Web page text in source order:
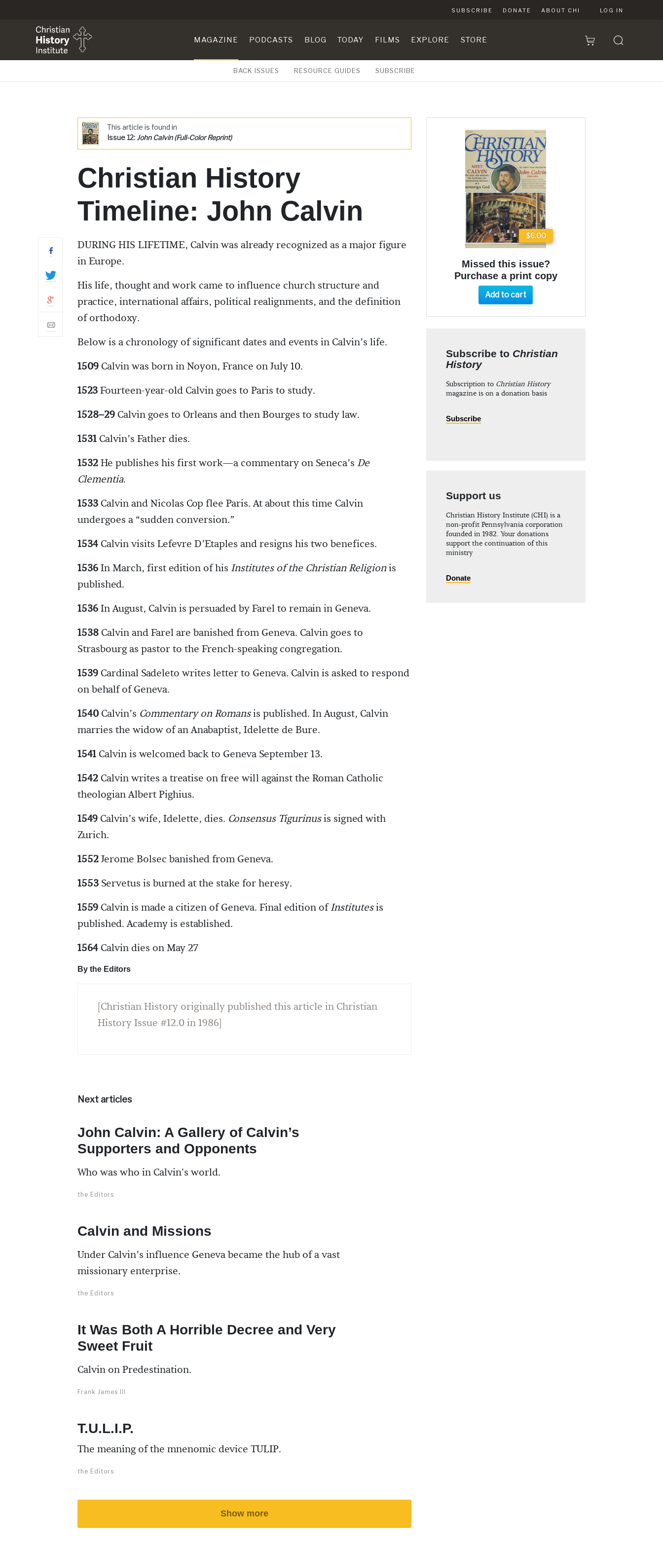
SUBSCRIBE DONATE ABOUT CHI LOG IN
MAGAZINE PODCASTS BLOG TODAY FILMS EXPLORE STORE
BACK ISSUES RESOURCE GUIDES SUBSCRIBE
This article is found in
Issue 12: John Calvin (Full-Color Reprint)
Christian History
Timeline: John Calvin
DURING HIS LIFETIME, Calvin was already recognized as a major figure
in Europe.
His life, thought and work came to influence church structure and
practice, international affairs, political realignments, and the definition
of orthodoxy.
Below is a chronology of significant dates and events in Calvin’s life.
1509 Calvin was born in Noyon, France on July 10.
1523Fourteen-year-old Calvin goes to Paris to study.
1528–29 Calvin goes to Orleans and then Bourges to study law.
1531 Calvin’s Father dies.
1532He publishes his first work—a commentary on Seneca’s De
Clementia.
1533 Calvin and Nicolas Cop flee Paris. At about this time Calvin
undergoes a “sudden conversion.”
1534 Calvin visits Lefevre D’Etaples and resigns his two benefices.
1536In March, first edition of his Institutes of the Christian Religionis
published.
1536In August, Calvin is persuaded by Farel to remain in Geneva.
1538 Calvin and Farel are banished from Geneva. Calvin goes to
Strasbourg as pastor to the French-speaking congregation.
1539 Cardinal Sadeleto writes letter to Geneva. Calvin is asked to respond
on behalf of Geneva.
1540 Calvin’s Commentary on Romansis published. In August, Calvin
marries the widow of an Anabaptist, Idelette de Bure.
1541 Calvin is welcomed back to Geneva September 13.
1542 Calvin writes a treatise on free will against the Roman Catholic
theologian Albert Pighius.
1549 Calvin’s wife, Idelette, dies. Consensus Tigurinusis signed with
Zurich.
1552Jerome Bolsec banished from Geneva.
1553 Servetus is burned at the stake for heresy.
1559 Calvin is made a citizen of Geneva. Final edition ofInstitutesis
published. Academy is established.
1564 Calvin dies on May 27
By the Editors
[Christian History originally published this article in Christian
History Issue #12.0 in 1986]
Next articles
John Calvin: A Gallery of Calvin’s
Supporters and Opponents
Who was who in Calvin's world.
the Editors
Calvin and Missions
Under Calvin’s influence Geneva became the hub of a vast
missionary enterprise.
the Editors
It Was Both A Horrible Decree and Very
Sweet Fruit
Calvin on Predestination.
Frank James III
T.U.L.I.P.
The meaning of the mnenomic device TULIP.
the Editors
Show more
$6.00
Missed this issue?
Purchase a print copy
Add to cart
Subscribe to Christian
History
Subscription to Christian History
magazine is on a donation basis
Subscribe
Support us
Christian History Institute (CHI) is a
non-profit Pennsylvania corporation
founded in 1982. Your donations
support the continuation of this
ministry
Donate